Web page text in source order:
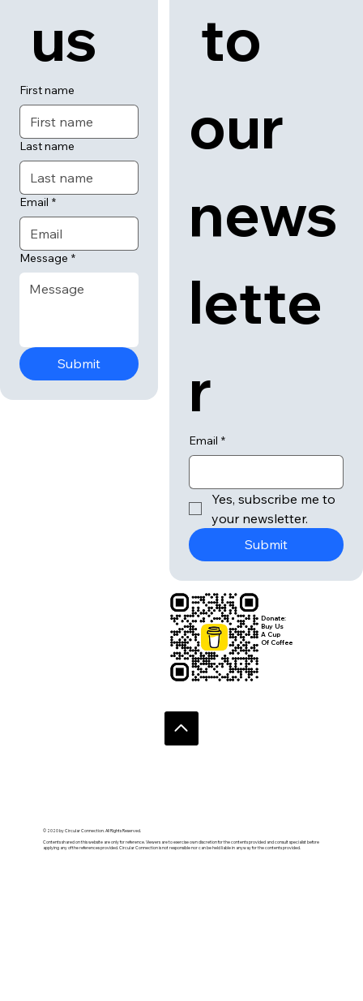
us
First name
Last name
Email *
Message *
Submit
© 2020 by Circular Connection. All Rights Reserved.
Contents shared on this website are only for reference. Viewers are to exercise own discretion for the contents provided and consult specialist before
applying any of the references provided. Circular Connection is not responsible nor can be held liable in anyway for the contents provided.
to
our
news
lette
r
Email *
Yes, subscribe me to
your newsletter.
Submit
Donate:
Buy Us
A Cup
Of Coffee